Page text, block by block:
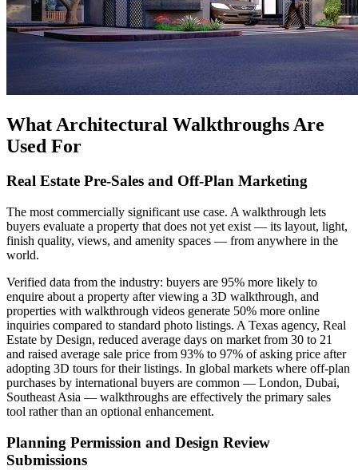
What Architectural Walkthroughs Are
Used For
Real Estate Pre-Sales and Off-Plan Marketing
The most commercially significant use case. A walkthrough lets
buyers evaluate a property that does not yet exist — its layout, light,
finish quality, views, and amenity spaces — from anywhere in the
world.
Verified data from the industry: buyers are 95% more likely to
enquire about a property after viewing a 3D walkthrough, and
properties with walkthrough videos generate 50% more online
inquiries compared to standard photo listings. A Texas agency, Real
Estate by Design, reduced average days on market from 30 to 21
and raised average sale price from 93% to 97% of asking price after
adopting 3D tours for their listings. In global markets where off-plan
purchases by international buyers are common — London, Dubai,
Southeast Asia — walkthroughs are effectively the primary sales
tool rather than an optional enhancement.
Planning Permission and Design Review
Submissions